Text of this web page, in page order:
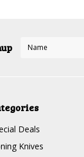
Deals
Knives